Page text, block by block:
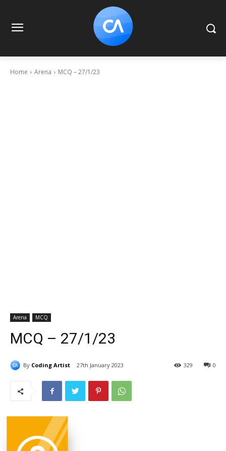
Home Arena MCQ – 27/1/23
Arena MCQ
MCQ – 27/1/23
By Coding Artist 27th January 2023 0
329